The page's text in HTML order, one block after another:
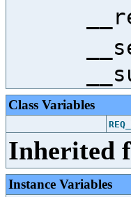
Class Variables
Inherited
Instance Variables